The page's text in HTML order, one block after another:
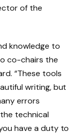
of the
knowledge to
co-chairs the
“These tools
writing, but
errors
technical
have a duty to